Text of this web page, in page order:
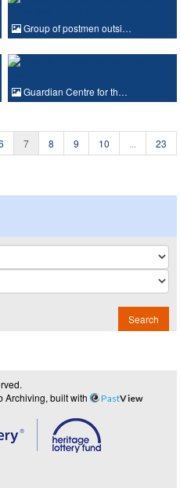
Group of postmen outsi…
Guardian Centre for th…
7 8 9 10
23
Search
Archiving, built with PastView